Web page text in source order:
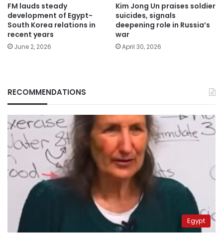
FM lauds steady
development of Egypt-
South Korea relations in
recent years
June 2, 2026
Kim Jong Un praises soldier
suicides, signals
deepening role in Russia’s
war
April 30, 2026
RECOMMENDATIONS
Egypt